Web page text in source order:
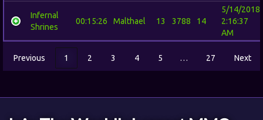
Infernal
Shrines
00:15:26 Malthael 13 3788 14
5/14/2018
2:16:37
AM
Previous 1 2 3 4 5 … 27 Next